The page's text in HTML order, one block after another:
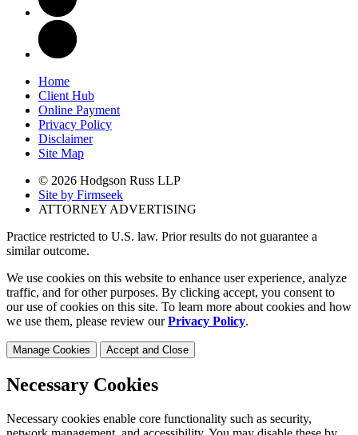
Home
Client Hub
Online Payment
Privacy Policy
Disclaimer
Site Map
© 2026 Hodgson Russ LLP
Site by Firmseek
ATTORNEY ADVERTISING
Practice restricted to U.S. law. Prior results do not guarantee a
similar outcome.
We use cookies on this website to enhance user experience, analyze
traffic, and for other purposes. By clicking accept, you consent to
our use of cookies on this site. To learn more about cookies and how
we use them, please review ourPrivacy Policy.
Manage Cookies Accept and Close
Necessary Cookies
Necessary cookies enable core functionality such as security,